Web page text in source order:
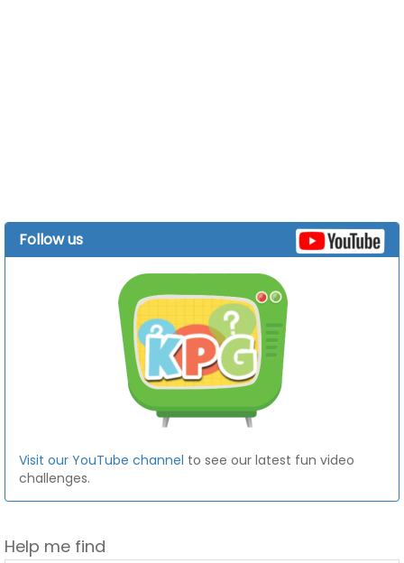
Follow us
Visit our YouTube channel to see our latest fun video
challenges.
Help me find